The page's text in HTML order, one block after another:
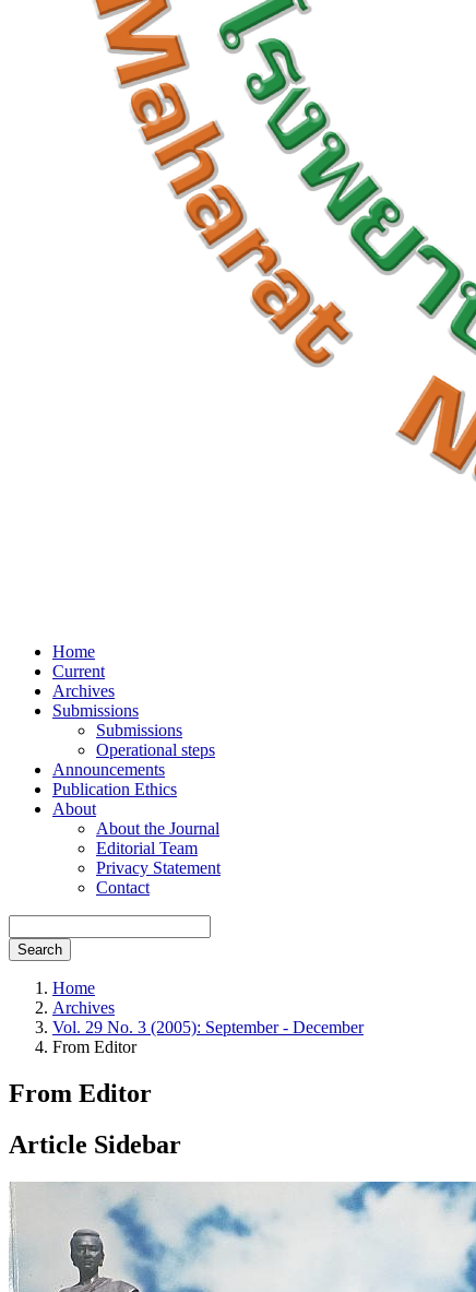
Home
Current
Archives
Submissions
Submissions
Operational steps
Announcements
Publication Ethics
About
About the Journal
Editorial Team
Privacy Statement
Contact
Search
Home
Archives
Vol. 29 No. 3 (2005): September - December
From Editor
From Editor
Article Sidebar